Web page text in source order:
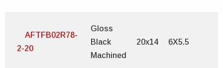
AFTFB02R78-
2-20
Gloss
Black
Machined
20x14 6X5.5